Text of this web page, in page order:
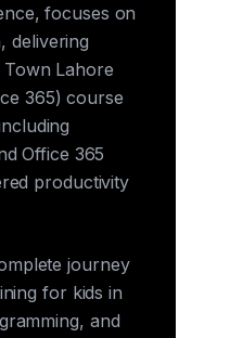
focuses on
delivering
Lahore
365) course
Office 365
productivity
journey
for kids in
and